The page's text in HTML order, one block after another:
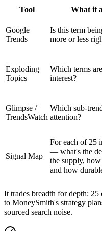
Tool What it
Google
Trends
Is this term
more or less
Exploding
Topics
Which terms
interest?
Glimpse /
TrendsWatch
Which sub-
attention?
Signal Map
For each of 25
— what's the
the supply,
and how
It trades breadth for depth:
to MoneySmith's strategy
sourced search noise.